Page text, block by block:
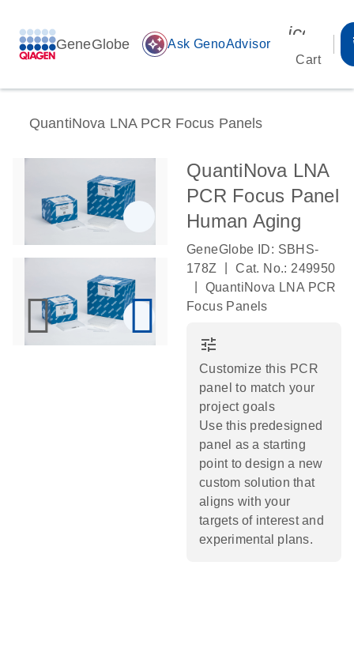
GeneGlobe auto_awesome Ask GenoAdvisor
Cart
QuantiNova LNA PCR Focus Panels
QuantiNova LNA
PCR Focus Panel
Human Aging
GeneGlobe ID: SBHS-
178Z
Cat. No.: 249950
QuantiNova LNA PCR
Focus Panels
tune
Customize this PCR
panel to match your
project goals
Use this predesigned
panel as a starting
point to design a new
custom solution that
aligns with your
targets of interest and
experimental plans.​